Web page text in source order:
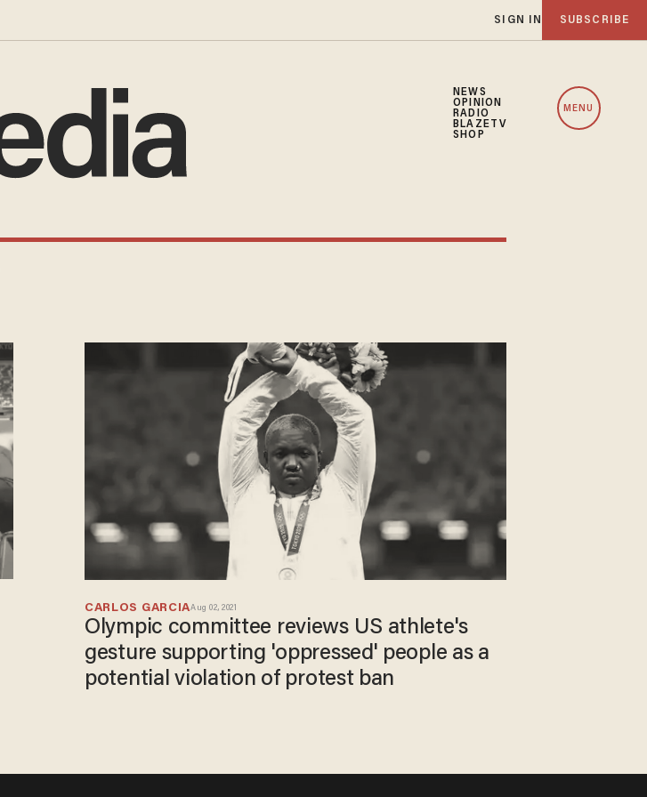
SIGN IN SUBSCRIBE
NEWS
OPINION
RADIO
BLAZETV
SHOP
MENU
CARLOS GARCIAAug 02, 2021
Olympic committee reviews US athlete's
gesture supporting 'oppressed' people as a
potential violation of protest ban